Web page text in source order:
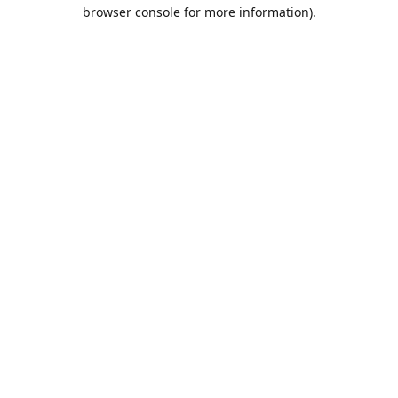
browser console for more information).